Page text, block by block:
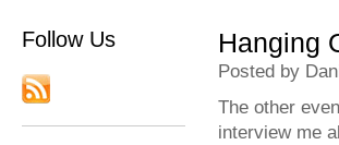
Follow Us Hanging
Posted by
The other
interview me